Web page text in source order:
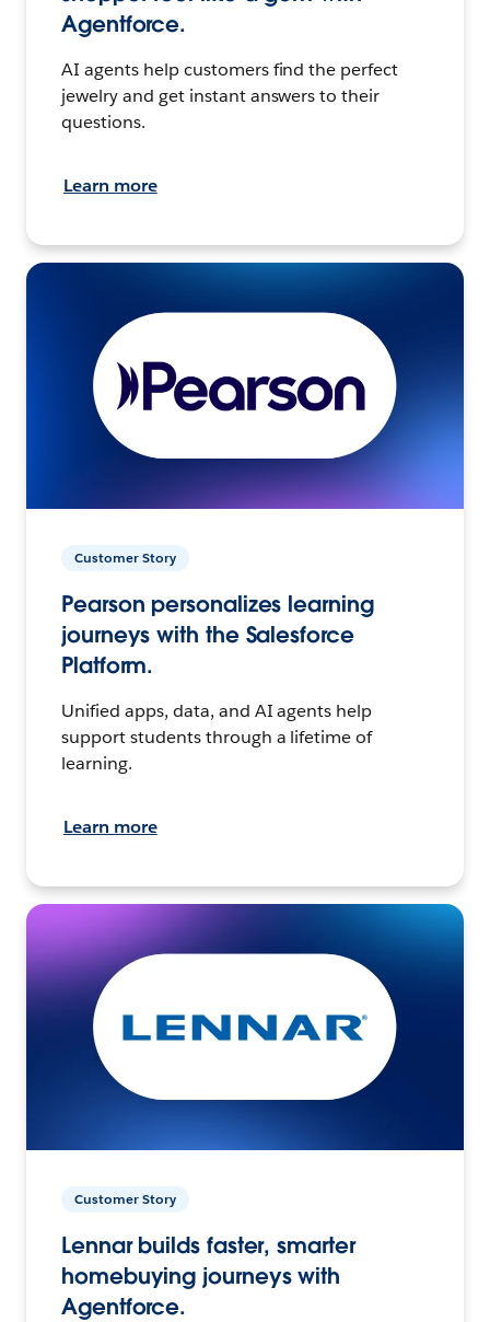
Agentforce.
AI agents help customers find the perfect
jewelry and get instant answers to their
questions.
Learn more
Customer Story
Pearson personalizes learning
journeys with the Salesforce
Platform.
Unified apps, data, and AI agents help
support students through a lifetime of
learning.
Learn more
Customer Story
Lennar builds faster, smarter
homebuying journeys with
Agentforce.